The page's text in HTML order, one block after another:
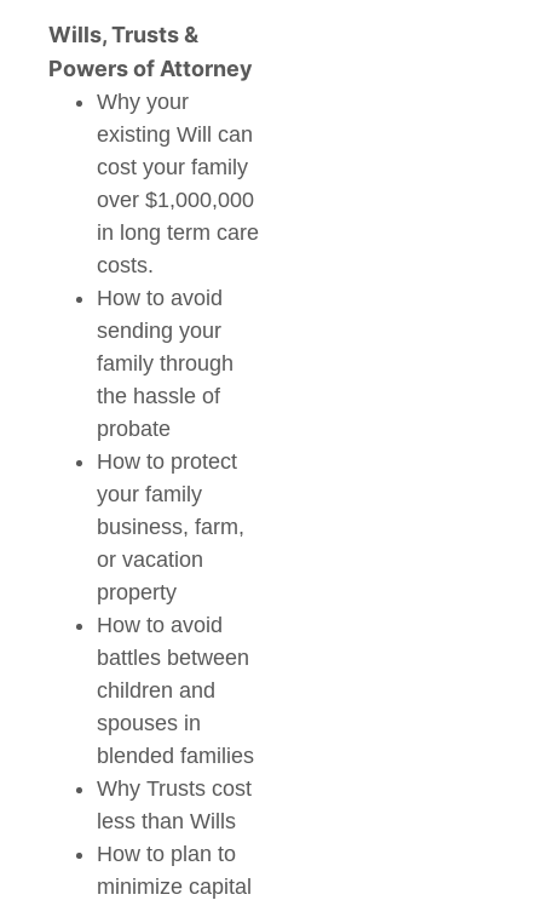
Wills, Trusts &
Powers of Attorney
Why your
existing Will can
cost your family
over $1,000,000
in long term care
costs.
How to avoid
sending your
family through
the hassle of
probate
How to protect
your family
business, farm,
or vacation
property
How to avoid
battles between
children and
spouses in
blended families
Why Trusts cost
less than Wills
How to plan to
minimize capital